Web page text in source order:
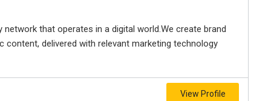
that operates in a digital world.We create brand
delivered with relevant marketing technology
View Profile